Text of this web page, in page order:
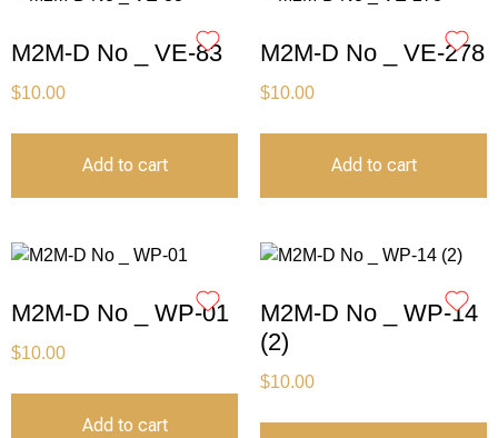
M2M-D No _ VE-83
$10.00
Add to cart
M2M-D No _ VE-278
$10.00
Add to cart
M2M-D No _ WP-01
$10.00
Add to cart
M2M-D No _ WP-14
(2)
$10.00